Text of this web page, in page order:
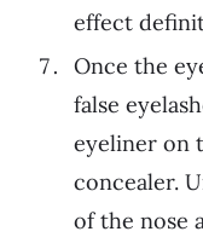
effect
Once the
false
eyeliner on
concealer.
of the nose